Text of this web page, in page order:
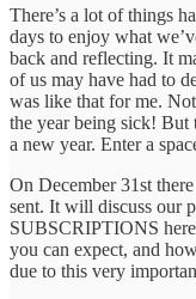
There’s a lot of things
days to enjoy what
back and reflecting. It
of us may have had to
was like that for me.
the year being sick! But
a new year. Enter a
On December 31st
sent. It will discuss our
SUBSCRIPTIONS
you can expect, and
due to this very